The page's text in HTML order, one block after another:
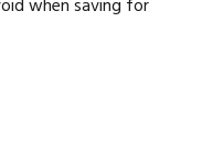
when saving for